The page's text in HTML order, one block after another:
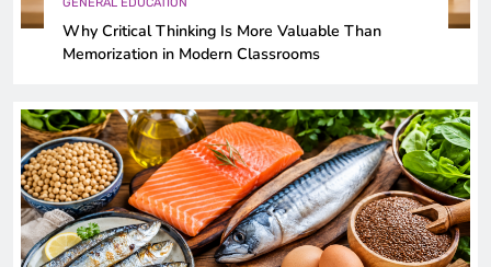
GENERAL EDUCATION
Why Critical Thinking Is More Valuable Than
Memorization in Modern Classrooms